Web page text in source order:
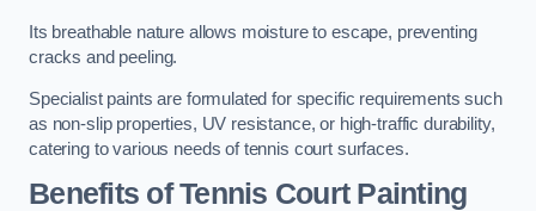
Its breathable nature allows moisture to escape, preventing
cracks and peeling.
Specialist paints are formulated for specific requirements such
as non-slip properties, UV resistance, or high-traffic durability,
catering to various needs of tennis court surfaces.
Benefits of Tennis Court Painting